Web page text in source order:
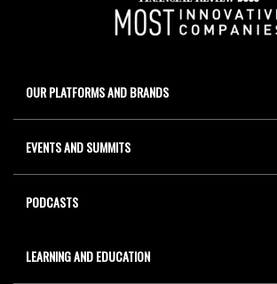
OUR PLATFORMS AND BRANDS
EVENTS AND SUMMITS
PODCASTS
LEARNING AND EDUCATION